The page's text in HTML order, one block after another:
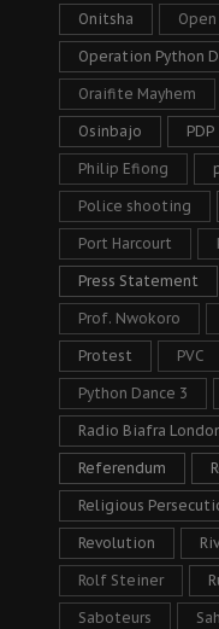
Onitsha
Operation Python
Oraifite Mayhem
Osinbajo PDP
Philip Efiong
Police shooting
Port Harcourt
Press Statement
Prof. Nwokoro
Protest PVC
Python Dance 3
Radio Biafra
Referendum
Religious
Revolution
Rolf Steiner
Saboteurs